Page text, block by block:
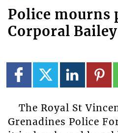
Police mourns
Corporal Bailey
The Royal St
Grenadines Police